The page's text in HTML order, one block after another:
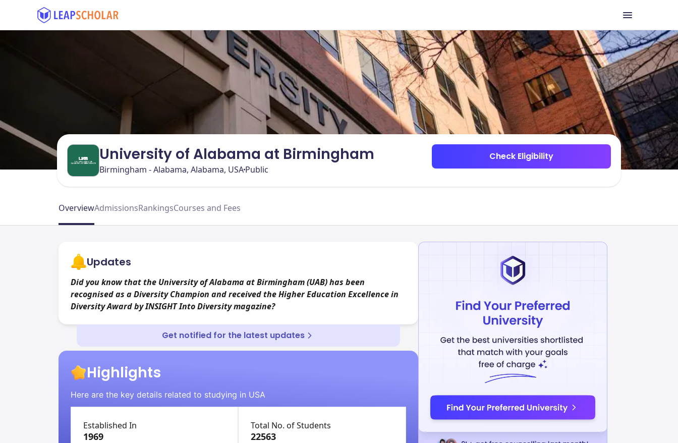
University of Alabama at Birmingham
Birmingham - Alabama, Alabama, USAPublic
Check Eligibility
OverviewAdmissionsRankingsCourses and Fees
Updates
Did you know that the University of Alabama at Birmingham (UAB) has been
recognised as a Diversity Champion and received the Higher Education Excellence in
Diversity Award by INSIGHT Into Diversity magazine?
Get notified for the latest updates
Highlights
Here are the key details related to studying in USA
Established In
1969
Total No. of Students
22563